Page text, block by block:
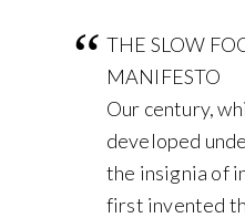
THE SLOW
MANIFESTO
Our century,
developed
the insignia of
first invented